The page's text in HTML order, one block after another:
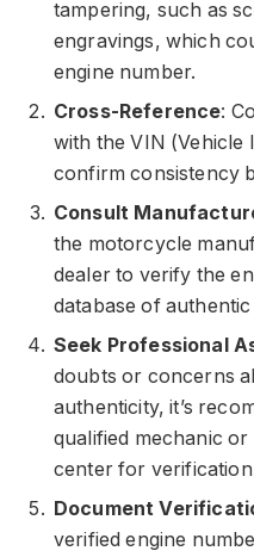
tampering, such as
engravings, which
engine number.
Cross-Reference:
with the VIN (Vehicle
confirm consistency
Consult
the motorcycle
dealer to verify the
database of
Seek Professional
doubts or concerns
authenticity, it’s
qualified mechanic
center for
Document
verified engine